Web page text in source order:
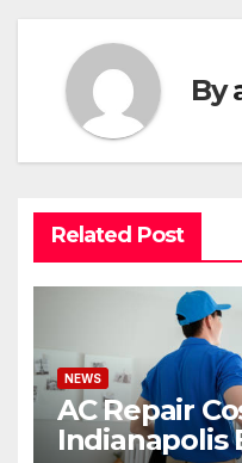
By
Related Post
NEWS
AC Repair
Indianapolis